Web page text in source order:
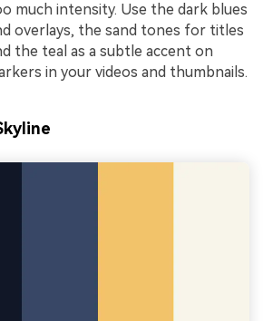
much intensity. Use the dark blues
overlays, the sand tones for titles
the teal as a subtle accent on
in your videos and thumbnails.